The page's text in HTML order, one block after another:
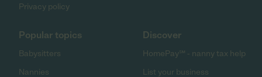
Privacy policy
Popular topics
Babysitters
Nannies
Discover
HomePay℠ - nanny tax help
List your business